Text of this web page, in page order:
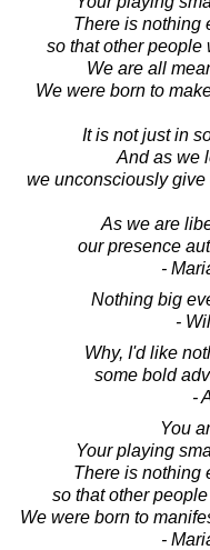
There is nothing
so that other people
We are all
We were born to
It is not just in
And as we
we unconsciously
As we are
our presence
-
Nothing big
-
Why, I'd like
some bold
-
You
Your playing
There is nothing
so that other
We were born to
-